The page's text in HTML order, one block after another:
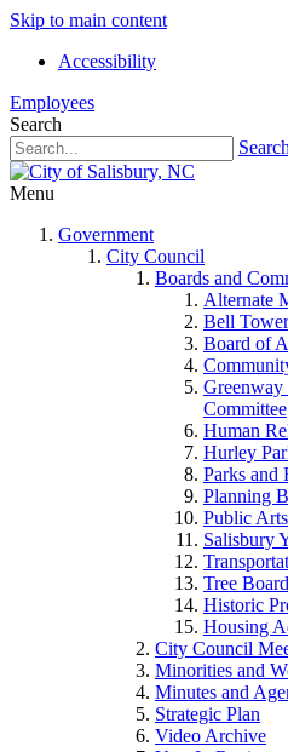
Skip to main content
Accessibility
Employees
Search
Search
Menu
Government
City Council
Boards and
Alternate
Bell
Board of
Greenway
Committee
Human
Hurley
Parks and
Planning
Public
Salisbury
Tree Board
Historic
Housing
City Council
Minorities and
Minutes and
Strategic Plan
Video Archive